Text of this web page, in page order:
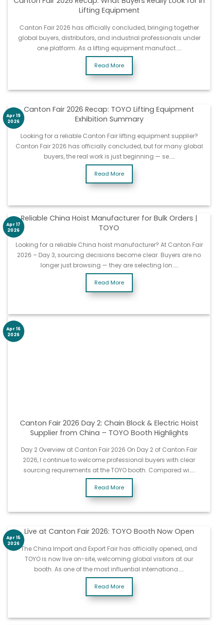
Lifting Equipment
Canton Fair 2026 has officially concluded, bringing together
global buyers, distributors, and industrial professionals under
one platform. As a lifting equipment manufact……
Read More
Canton Fair 2026 Recap: TOYO Lifting Equipment
Exhibition Summary
Looking for a reliable Canton Fair lifting equipment supplier?
Canton Fair 2026 has officially concluded, but for many global
buyers, the real work is just beginning — se……
Read More
Apr 19
2026
Reliable China Hoist Manufacturer for Bulk Orders |
TOYO
Looking for a reliable China hoist manufacturer? At Canton Fair
2026 – Day 3, sourcing decisions become clear. Buyers are no
longer just browsing — they are selecting lon……
Read More
Apr 17
2026
Canton Fair 2026 Day 2: Chain Block & Electric Hoist
Supplier from China – TOYO Booth Highlights
Day 2 Overview at Canton Fair 2026 On Day 2 of Canton Fair
2026, I continue to welcome professional buyers with clear
sourcing requirements at the TOYO booth. Compared wi……
Read More
Apr 16
2026
Live at Canton Fair 2026: TOYO Booth Now Open
The China Import and Export Fair has officially opened, and
TOYO is now live on-site, welcoming global visitors at our
booth. As one of the most influential internationa……
Read More
Apr 15
2026